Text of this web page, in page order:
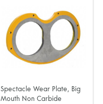
Spectacle Wear Plate, Big
Mouth Non Carbide